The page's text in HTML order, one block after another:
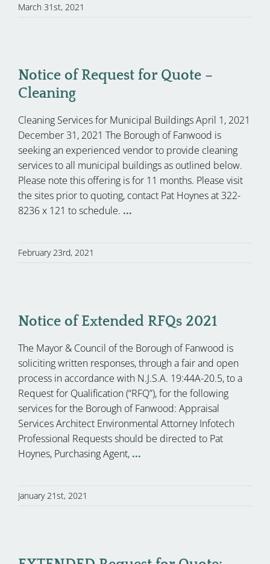
March 31st, 2021
Notice of Request for Quote –
Cleaning
Cleaning Services for Municipal Buildings April 1, 2021
December 31, 2021 The Borough of Fanwood is
seeking an experienced vendor to provide cleaning
services to all municipal buildings as outlined below.
Please note this offering is for 11 months. Please visit
the sites prior to quoting, contact Pat Hoynes at 322-
8236 x 121 to schedule. ...
February 23rd, 2021
Notice of Extended RFQs 2021
The Mayor & Council of the Borough of Fanwood is
soliciting written responses, through a fair and open
process in accordance with N.J.S.A. 19:44A-20.5, to a
Request for Qualification (“RFQ”), for the following
services for the Borough of Fanwood: Appraisal
Services Architect Environmental Attorney Infotech
Professional Requests should be directed to Pat
Hoynes, Purchasing Agent, ...
January 21st, 2021